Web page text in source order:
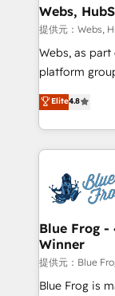
and build
with other
HubSpot pros
HubSpot Why us? - SIX HubSpot Accreditations -
CRM, Solutions
Migration,
team of 25+ experts Contact us
get more
Webs,
提供元：Webs,
Webs, as
platform group of 150
HubSpot
maximizing
Excellence.
strengthen
drive your business
dedicated to
team (50+),
B2B sectors
business
Elite4.8
Blue Frog -
Winner
提供元：Blue
Blue Frog is